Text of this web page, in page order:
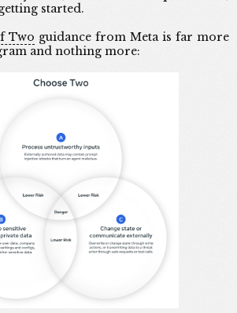
started.
Two guidance from Meta is far more
and nothing more: